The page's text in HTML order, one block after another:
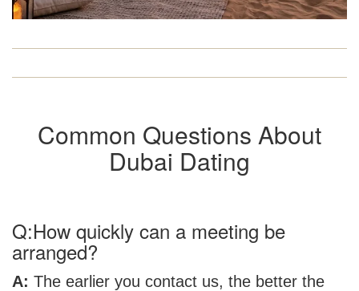
Common Questions About
Dubai Dating
Q:How quickly can a meeting be
arranged?
A: The earlier you contact us, the better the